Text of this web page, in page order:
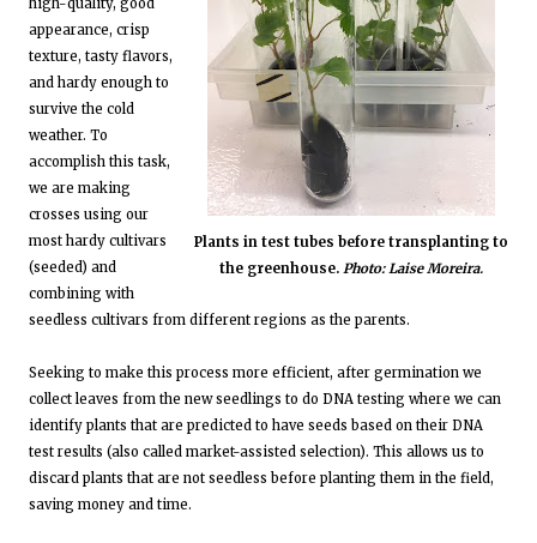
Plants in test tubes before transplanting to
the greenhouse. Photo: Laise Moreira.
appearance, crisp
texture, tasty flavors,
and hardy enough to
survive the cold
weather. To
accomplish this task,
we are making
crosses using our
most hardy cultivars
(seeded) and
combining with
seedless cultivars from different regions as the parents.
Seeking to make this process more efficient, after germination we
collect leaves from the new seedlings to do DNA testing where we can
identify plants that are predicted to have seeds based on their DNA
test results (also called market-assisted selection). This allows us to
discard plants that are not seedless before planting them in the field,
saving money and time.